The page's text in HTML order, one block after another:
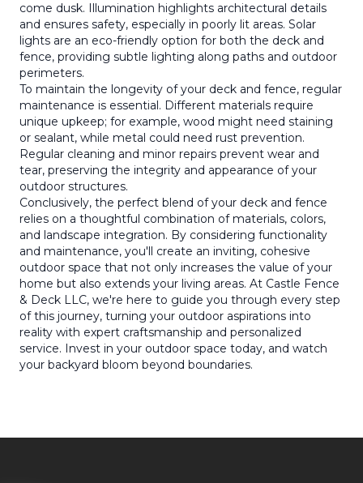
come dusk. Illumination highlights architectural details
and ensures safety, especially in poorly lit areas. Solar
lights are an eco-friendly option for both the deck and
fence, providing subtle lighting along paths and outdoor
perimeters.
To maintain the longevity of your deck and fence, regular
maintenance is essential. Different materials require
unique upkeep; for example, wood might need staining
or sealant, while metal could need rust prevention.
Regular cleaning and minor repairs prevent wear and
tear, preserving the integrity and appearance of your
outdoor structures.
Conclusively, the perfect blend of your deck and fence
relies on a thoughtful combination of materials, colors,
and landscape integration. By considering functionality
and maintenance, you'll create an inviting, cohesive
outdoor space that not only increases the value of your
home but also extends your living areas. At Castle Fence
& Deck LLC, we're here to guide you through every step
of this journey, turning your outdoor aspirations into
reality with expert craftsmanship and personalized
service. Invest in your outdoor space today, and watch
your backyard bloom beyond boundaries.